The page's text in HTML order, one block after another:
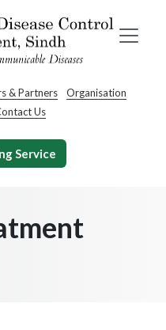
& Partners
Organisation
Us
Service